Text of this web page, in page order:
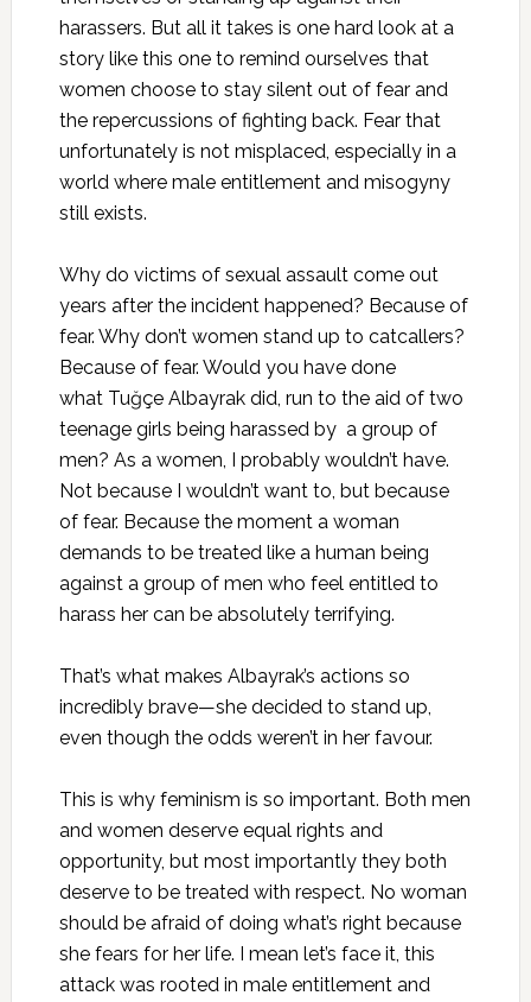
harassers. But all it takes is one hard look at a
story like this one to remind ourselves that
women choose to stay silent out of fear and
the repercussions of fighting back. Fear that
unfortunately is not misplaced, especially in a
world where male entitlement and misogyny
still exists.
Why do victims of sexual assault come out
years after the incident happened? Because of
fear. Why don’t women stand up to catcallers?
Because of fear. Would you have done
what Tuğçe Albayrak did, run to the aid of two
teenage girls being harassed by a group of
men? As a women, I probably wouldn’t have.
Not because I wouldn’t want to, but because
of fear. Because the moment a woman
demands to be treated like a human being
against a group of men who feel entitled to
harass her can be absolutely terrifying.
That’s what makes Albayrak’s actions so
incredibly brave—she decided to stand up,
even though the odds weren’t in her favour.
This is why feminism is so important. Both men
and women deserve equal rights and
opportunity, but most importantly they both
deserve to be treated with respect. No woman
should be afraid of doing what’s right because
she fears for her life. I mean let’s face it, this
attack was rooted in male entitlement and